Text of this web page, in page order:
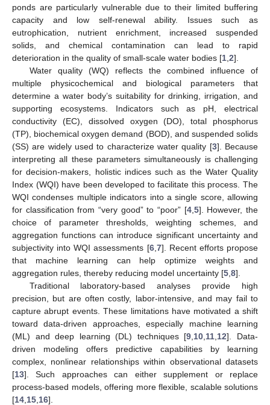
ponds are particularly vulnerable due to their limited buffering
capacity and low self-renewal ability. Issues such as
eutrophication, nutrient enrichment, increased suspended
solids, and chemical contamination can lead to rapid
deterioration in the quality of small-scale water bodies [1 2].
Water quality (WQ) reflects the combined influence of
multiple physicochemical and biological parameters that
determine a water body’s suitability for drinking, irrigation, and
supporting ecosystems. Indicators such as pH, electrical
conductivity (EC), dissolved oxygen (DO), total phosphorus
(TP), biochemical oxygen demand (BOD), and suspended solids
(SS) are widely used to characterize water quality [3]. Because
interpreting all these parameters simultaneously is challenging
for decision-makers, holistic indices such as the Water Quality
Index (WQI) have been developed to facilitate this process. The
WQI condenses multiple indicators into a single score, allowing
for classification from “very good” to “poor” [4, 5]. However, the
choice of parameter thresholds, weighting schemes, and
aggregation functions can introduce significant uncertainty and
subjectivity into WQI assessments [6, 7]. Recent efforts propose
that machine learning can help optimize weights and
aggregation rules, thereby reducing model uncertainty [5 8].
Traditional laboratory-based analyses provide high
precision, but are often costly, labor-intensive, and may fail to
capture abrupt events. These limitations have motivated a shift
toward data-driven approaches, especially machine learning
(ML) and deep learning (DL) techniques [9 10 11 12]. Data-
driven modeling offers predictive capabilities by learning
complex, nonlinear relationships within observational datasets
[13]. Such approaches can either supplement or replace
process-based models, offering more flexible, scalable solutions
[14 15 16].